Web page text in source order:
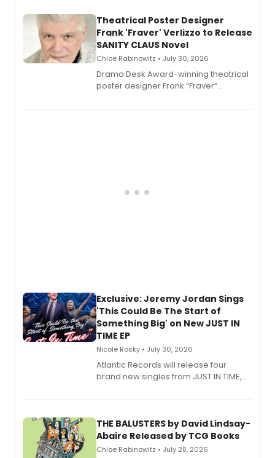
Theatrical Poster Designer
Frank 'Fraver' Verlizzo to Release
SANITY CLAUS Novel
Chloe Rabinowitz • July 30, 2026
​Drama Desk Award-winning theatrical
poster designer Frank “Fraver”
imagery of The Lion King, Sweeney
Exclusive: Jeremy Jordan Sings
'This Could Be The Start of
Something Big' on New JUST IN
TIME EP
Nicole Rosky • July 30, 2026
Atlantic Records will release four
brand new singles from JUST IN TIME,
musical.
THE BALUSTERS by David Lindsay-
Abaire Released by TCG Books
Chloe Rabinowitz • July 28, 2026